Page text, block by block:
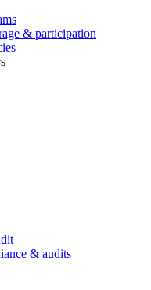
& participation
& audits